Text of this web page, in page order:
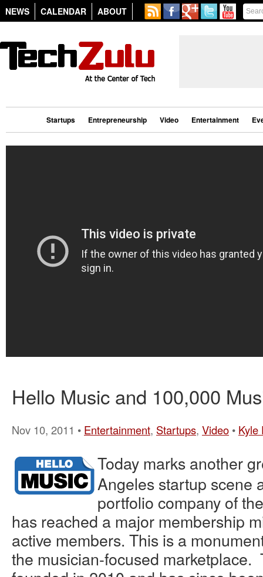
NEWS CALENDAR ABOUT
Startups Entrepreneurship Video Entertainment
Hello Music and 100,000
Nov 10, 2011 • Entertainment, Startups, Video • Kyle
Today marks another
Angeles startup scene
portfolio company of
has reached a major membership
active members. This is a
the musician-focused marketplace.